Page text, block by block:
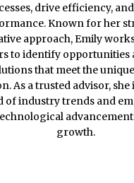
drive efficiency,
Known for her
approach, Emily
to identify opportunities
that meet the
As a trusted advisor,
of industry trends and
growth.